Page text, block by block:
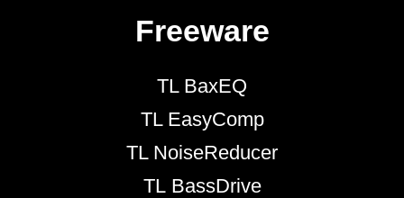
Freeware
TL BaxEQ
TL EasyComp
TL NoiseReducer
TL BassDrive